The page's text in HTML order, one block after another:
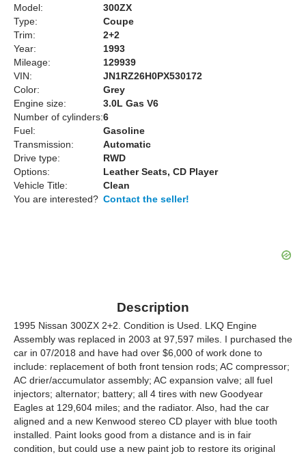
Model:
300ZX
Type:
Coupe
Trim:
2+2
Year:
1993
Mileage:
129939
VIN:
JN1RZ26H0PX530172
Color:
Grey
Engine size:
3.0L Gas V6
Number of cylinders:6
Fuel:
Gasoline
Transmission:
Automatic
Drive type:
RWD
Options:
Leather Seats, CD Player
Vehicle Title:
Clean
You are interested? Contact the seller!
Description
1995 Nissan 300ZX 2+2. Condition is Used. LKQ Engine
Assembly was replaced in 2003 at 97,597 miles. I purchased the
car in 07/2018 and have had over $6,000 of work done to
include: replacement of both front tension rods; AC compressor;
AC drier/accumulator assembly; AC expansion valve; all fuel
injectors; alternator; battery; all 4 tires with new Goodyear
Eagles at 129,604 miles; and the radiator. Also, had the car
aligned and a new Kenwood stereo CD player with blue tooth
installed. Paint looks good from a distance and is in fair
condition, but could use a new paint job to restore its original